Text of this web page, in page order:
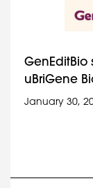
uBriGene
January 30,